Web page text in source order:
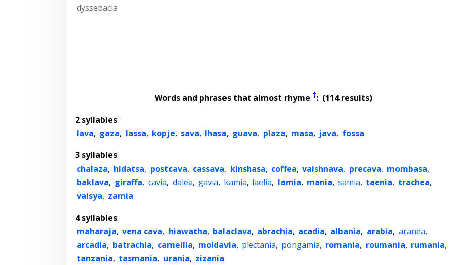
dyssebacia
Words and phrases that almost rhyme †: (114 results)
2 syllables:
lava, gaza, lassa, kopje, sava, lhasa, guava, plaza, masa, java, fossa
3 syllables:
chalaza, hidatsa, postcava, cassava, kinshasa, coffea, vaishnava, precava, mombasa,
baklava, giraffa, cavia, dalea, gavia, kamia, laelia, lamia, mania, samia, taenia, trachea,
vaisya, zamia
4 syllables:
maharaja, vena cava, hiawatha, balaclava, abrachia, acadia, albania, arabia, aranea,
arcadia, batrachia, camellia, moldavia, plectania, pongamia, romania, roumania, rumania,
tanzania, tasmania, urania, zizania